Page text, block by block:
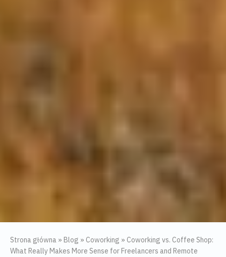
Strona główna » Blog » Coworking » Coworking vs. Coffee Shop:
What Really Makes More Sense for Freelancers and Remote